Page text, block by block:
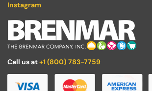
Instagram
Call us at+1 (800) 783-7759